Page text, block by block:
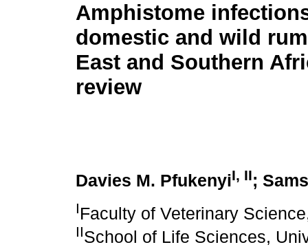
Amphistome
domestic and wild
East and Southern
review
Davies M. PfukenyiI, II;
IFaculty of Veterinary
IISchool of Life Sciences,